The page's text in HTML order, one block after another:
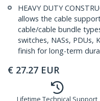
HEAVY DUTY
allows the cable
cable/cable bundle
switches, NASs, PDUs,
finish for long-term
€ 27.27 EUR
Lifetime Technical Support